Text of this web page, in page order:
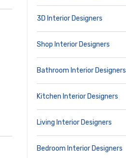
3D Interior Designers
Shop Interior Designers
Bathroom Interior Designers
Kitchen Interior Designers
Living Interior Designers
Bedroom Interior Designers